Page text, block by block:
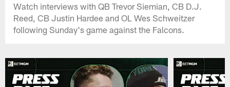
Watch interviews with QB Trevor Siemian, CB D.J.
Reed, CB Justin Hardee and OL Wes Schweitzer
following Sunday's game against the Falcons.